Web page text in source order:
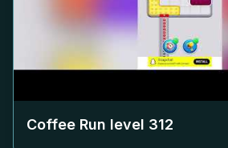
Coffee Run level 312